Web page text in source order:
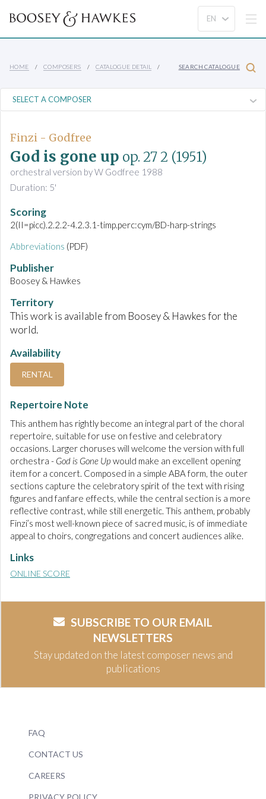
HOME COMPOSERS CATALOGUE DETAIL SEARCH CATALOGUE
Finzi - Godfree
God is gone up op. 27 2 (1951)
orchestral version by W Godfree 1988
Duration: 5'
Scoring
2(II=picc).2.2.2-4.2.3.1-timp.perc:cym/BD-harp-strings
Abbreviations (PDF)
Publisher
Boosey & Hawkes
Territory
This work is available from Boosey & Hawkes for the
world.
Availability
RENTAL
Repertoire Note
This anthem has rightly become an integral part of the choral
repertoire, suitable for use on festive and celebratory
occasions. Larger choruses will welcome the version with full
orchestra - God is Gone Up would make an excellent opening
item for a concert. Composed in a simple ABA form, the outer
sections capture the celebratory spirit of the text with rising
figures and fanfare effects, while the central section is a more
reflective contrast, while still energetic. This anthem, probably
Finzi’s most well-known piece of sacred music, is of immediate
appeal to choirs, congregations and concert audiences alike.
Links
ONLINE SCORE
SUBSCRIBE TO OUR EMAIL
NEWSLETTERS
Stay updated on the latest composer news and
publications
FAQ
CONTACT US
CAREERS